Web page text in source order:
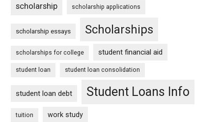
scholarship scholarship applications
scholarship essays Scholarships
scholarships for college student financial aid
student loan student loan consolidation
student loan debt Student Loans Info
tuition work study